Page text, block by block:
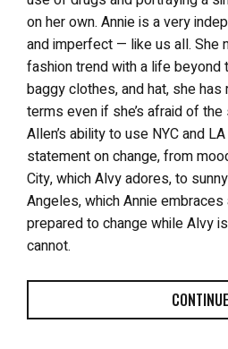
on her own. Annie is a very
and imperfect — like us all. She
fashion trend with a life beyond
baggy clothes, and hat, she
terms even if she’s afraid of
Allen’s ability to use NYC and
statement on change, from
City, which Alvy adores, to
Angeles, which Annie
prepared to change while Alvy
cannot.
CONTINUE